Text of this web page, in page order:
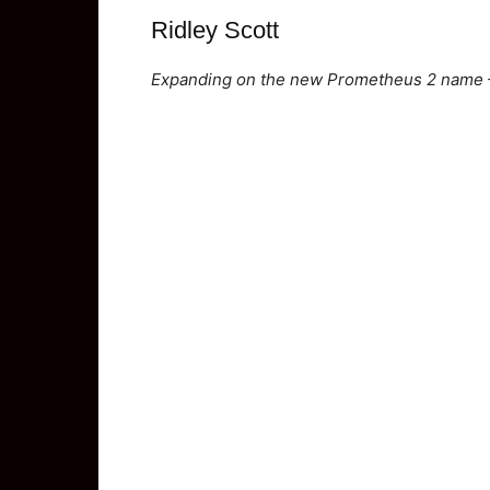
Ridley Scott
Expanding on the new Prometheus 2 name